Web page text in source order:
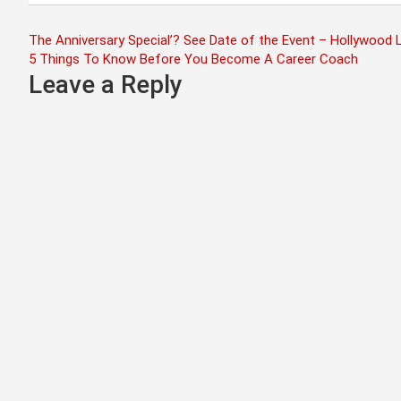
Post
navigation
The Anniversary Special’? See Date of the Event – Hollywood
5 Things To Know Before You Become A Career Coach
Leave a Reply